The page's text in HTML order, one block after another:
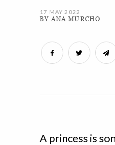
17 MAY 2022
BY ANA MURCHO
A princess is